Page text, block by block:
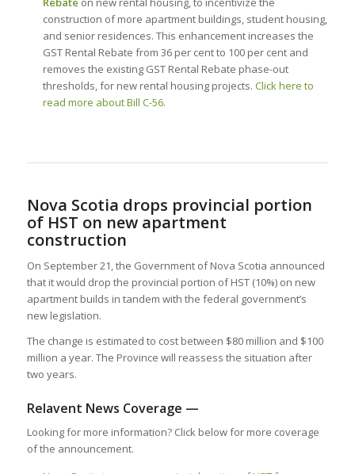
construction of more apartment buildings, student housing,
and senior residences. This enhancement increases the
GST Rental Rebate from 36 per cent to 100 per cent and
removes the existing GST Rental Rebate phase-out
thresholds, for new rental housing projects. Click here to
read more about Bill C-56.
Nova Scotia drops provincial portion
of HST on new apartment
construction
On September 21, the Government of Nova Scotia announced
that it would drop the provincial portion of HST (10%) on new
apartment builds in tandem with the federal government’s
new legislation.
The change is estimated to cost between $80 million and $100
million a year. The Province will reassess the situation after
two years.
Relavent News Coverage —
Looking for more information? Click below for more coverage
of the announcement.